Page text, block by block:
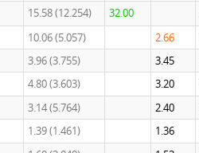
15.58 (12.254) 32.00
10.06 (5.057) 2.66
3.96 (3.755) 3.45
4.80 (3.603) 3.20
3.14 (5.764) 2.40
1.39 (1.461) 1.36